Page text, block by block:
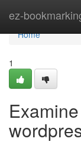
ez-Home
Home
1